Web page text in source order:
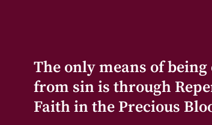
The only means of being
from sin is through
Faith in the Precious